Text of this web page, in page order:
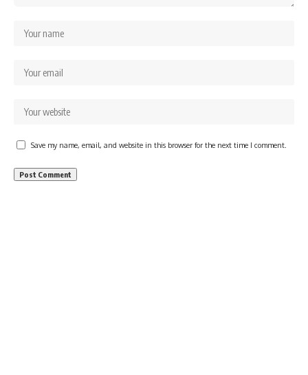
Save my name, email, and website in this browser for the next time I comment.